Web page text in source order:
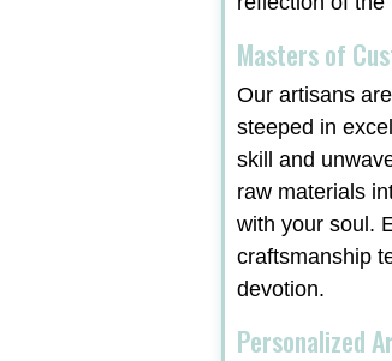
Masters of
Our artisans
steeped in
skill and
raw materials
with your soul.
craftsmanship
devotion.
Personalized